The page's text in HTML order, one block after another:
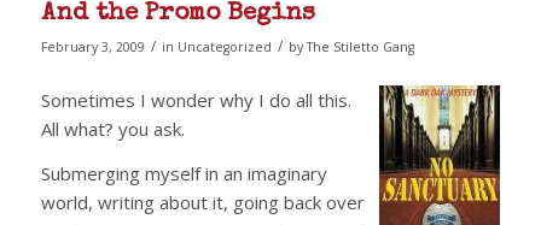
And the Promo Begins
February 3, 2009 / in Uncategorized / byThe Stiletto Gang
Sometimes I wonder why I do all this.
All what? you ask.
Submerging myself in an imaginary
world, writing about it, going back over